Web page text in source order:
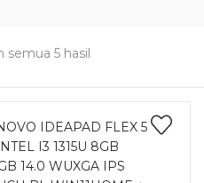
semua 5 hasil
IDEAPAD FLEX 5
I3 1315U 8GB
14.0 WUXGA IPS